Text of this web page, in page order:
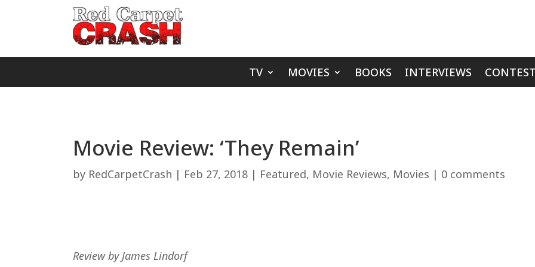
TV MOVIES BOOKS INTERVIEWS
Movie Review: ‘They Remain’
by RedCarpetCrash | Feb 27, 2018 | Featured, Movie Reviews, Movies | 0 comments
Review by James Lindorf